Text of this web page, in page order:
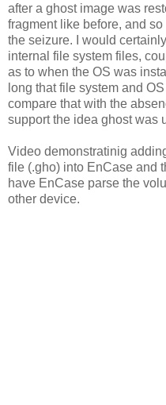
after a ghost image was
fragment like before, and
the seizure. I would
internal file system files,
as to when the OS was
long that file system and
compare that with the
support the idea ghost was
Video demonstratinig
file (.gho) into EnCase and
have EnCase parse the
other device.